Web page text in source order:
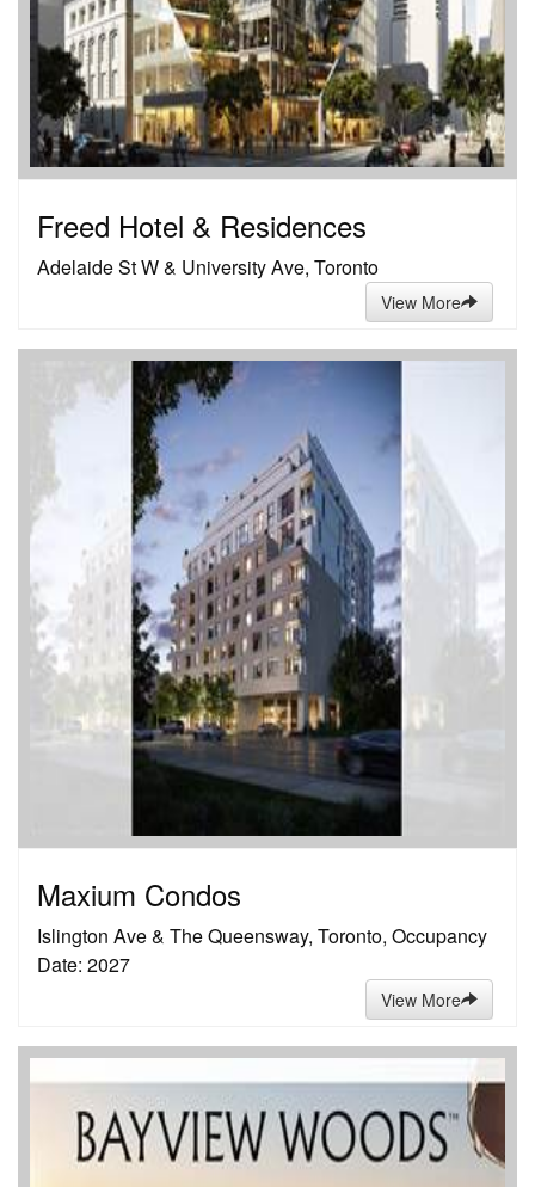
Freed Hotel & Residences
Adelaide St W & University Ave, Toronto
View More
Maxium Condos
Islington Ave & The Queensway, Toronto, Occupancy
Date: 2027
View More